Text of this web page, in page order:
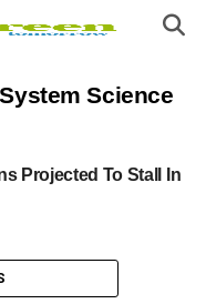
Science
Projected To Stall In